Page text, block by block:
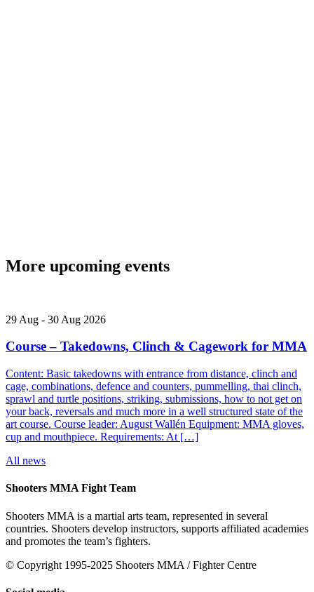
More upcoming events
29 Aug - 30 Aug 2026
Course – Takedowns, Clinch & Cagework for MMA
Content: Basic takedowns with entrance from distance, clinch and
cage, combinations, defence and counters, pummelling, thai clinch,
sprawl and turtle positions, striking, submissions, how to not get on
your back, reversals and much more in a well structured state of the
art course. Course leader: August Wallén Equipment: MMA gloves,
cup and mouthpiece. Requirements: At […]
All news
Shooters MMA Fight Team
Shooters MMA is a martial arts team, represented in several
countries. Shooters develop instructors, supports affiliated academies
and promotes the team’s fighters.
© Copyright 1995-2025 Shooters MMA / Fighter Centre